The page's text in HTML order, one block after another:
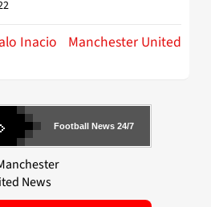
Inacio
Manchester United
Football News 24/7